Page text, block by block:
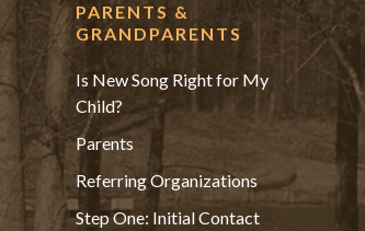
PARENTS &
GRANDPARENTS
Is New Song Right for My
Child?
Parents
Referring Organizations
Step One: Initial Contact